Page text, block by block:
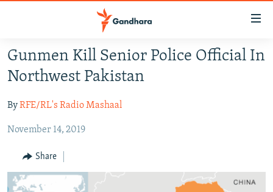
Skip
main
Skip
to
Navigation
Skip
to
SECURITY
MULTIMEDIA
RFE/RL HOMEPAGE
Radio Azadi
Gunmen Kill Senior Police Official In
Northwest Pakistan
ByRFE/RL's Radio Mashaal
November 14, 2019
Share